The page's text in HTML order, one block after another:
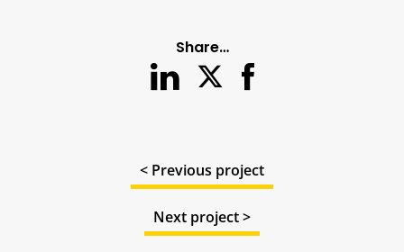
Share…
< Previous project
Next project >